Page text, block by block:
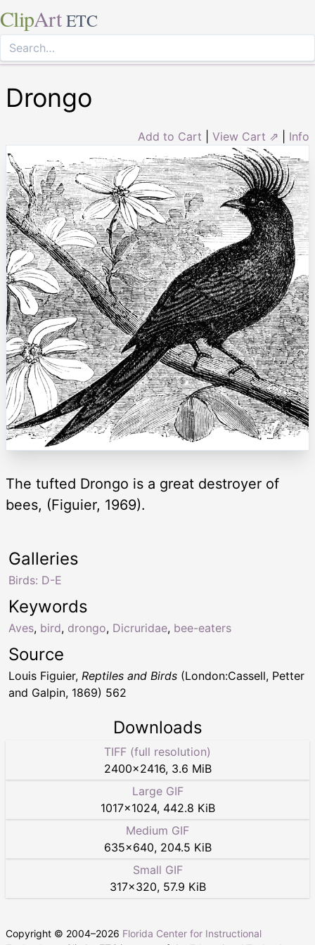
ClipArt ETC
Drongo
Add to Cart View Cart ⇗ Info
The tufted Drongo is a great destroyer of
bees, (Figuier, 1969).
Keywords
Aves, bird, drongo, Dicruridae, bee-eaters
Galleries
Birds: D-E
Source
Louis Figuier, Reptiles and Birds (London:Cassell, Petter
and Galpin, 1869) 562
Downloads
TIFF (full resolution)
2400×2416, 3.6 MiB
Large GIF
1017×1024, 442.8 KiB
Medium GIF
635×640, 204.5 KiB
Small GIF
317×320, 57.9 KiB
Copyright © 2004–2026 Florida Center for Instructional